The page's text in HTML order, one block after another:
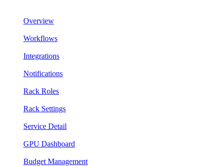
Overview
Workflows
Integrations
Notifications
Rack Roles
Rack Settings
Service Detail
GPU Dashboard
Budget Management